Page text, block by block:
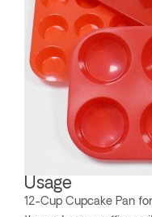
Usage
12-Cup Cupcake Pan